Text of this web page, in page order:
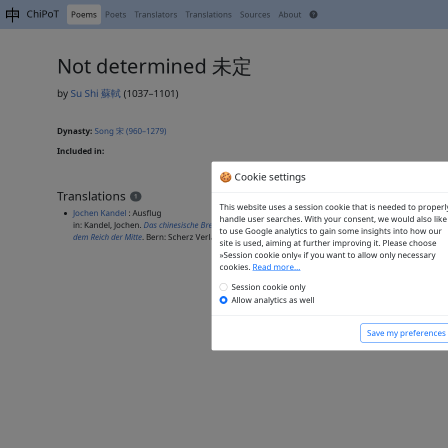
ChiPoT Poems Poets Translators Translations Sources About
Not determined 未定
by Su Shi 蘇軾 (1037–1101)
Dynasty: Song 宋 (960–1279)
Included in:
Translations 1
Jochen Kandel : Ausflug
in: Kandel, Jochen. Das chinesische Brevier vom weinseligen Leben. Heitere Gedichte, beschwingte
dem Reich der Mitte. Bern: Scherz Verlag, 1985. p. 238.
🍪 Cookie settings
This website uses a session cookie that is needed to
handle user searches. With your consent, we would also like
to use Google analytics to gain some insights into how our
site is used, aiming at further improving it. Please choose
»Session cookie only« if you want to allow only necessary
cookies. Read more…
Session cookie only
Allow analytics as well
Save my preferences